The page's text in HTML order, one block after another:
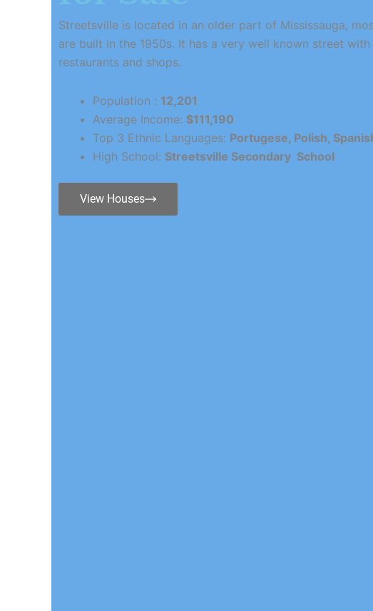
Streetsville is located in an older part of Mississauga,
are built in the 1950s. It has a very well known street
restaurants and shops.
Population : 12,201
Average Income: $111,190
Top 3 Ethnic Languages: Portugese, Polish,
High School: Streetsville Secondary School
View Houses